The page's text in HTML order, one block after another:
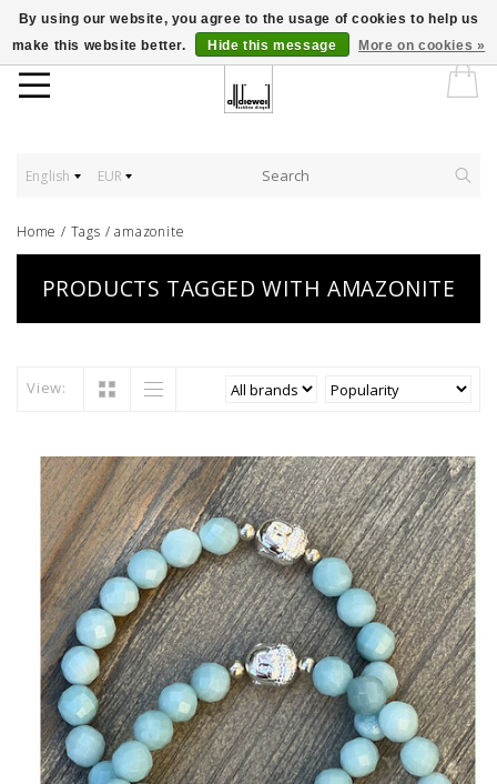
English EUR
Home / Tags /amazonite
PRODUCTS TAGGED WITH AMAZONITE
View:
By using our website, you agree to the usage of cookies to help us
make this website better.
Hide this message More on cookies »